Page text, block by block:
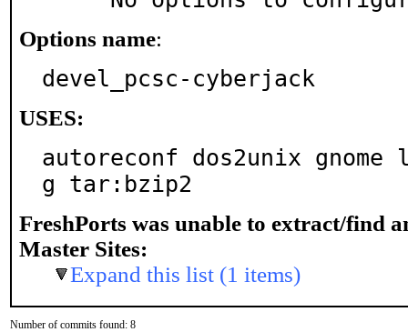
Options name:
devel_pcsc-cyberjack
USES:
autoreconf dos2unix
g tar:bzip2
FreshPorts was unable to extract/find
Master Sites:
Expand this list (1 items)
Number of commits found: 8